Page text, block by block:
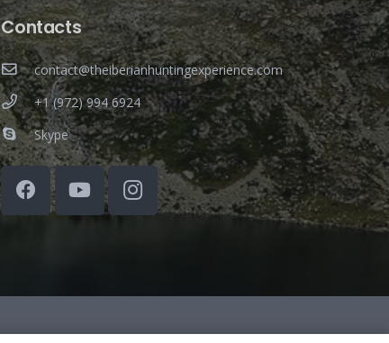
Contacts
contact@theiberianhuntingexperience.com
+1 (972) 994 6924
Skype